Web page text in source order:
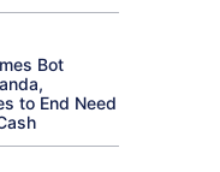
Bot
to End Need